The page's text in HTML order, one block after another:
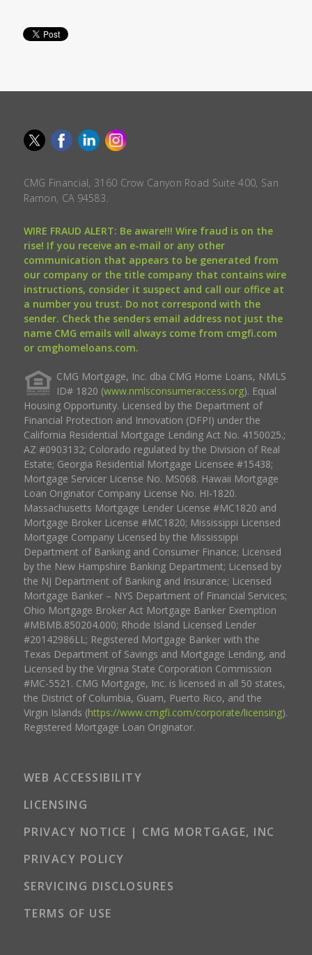
CMG Financial, 3160 Crow Canyon Road Suite 400, San
Ramon, CA 94583.
WIRE FRAUD ALERT: Be aware!!! Wire fraud is on the
rise! If you receive an e-mail or any other
communication that appears to be generated from
our company or the title company that contains wire
instructions, consider it suspect and call our office at
a number you trust. Do not correspond with the
sender. Check the senders email address not just the
name CMG emails will always come from cmgfi.com
or cmghomeloans.com.
CMG Mortgage, Inc. dba CMG Home Loans, NMLS
ID# 1820 (www.nmlsconsumeraccess.org). Equal
Housing Opportunity. Licensed by the Department of
Financial Protection and Innovation (DFPI) under the
California Residential Mortgage Lending Act No. 4150025.;
AZ #0903132; Colorado regulated by the Division of Real
Estate; Georgia Residential Mortgage Licensee #15438;
Mortgage Servicer License No. MS068. Hawaii Mortgage
Loan Originator Company License No. HI-1820.
Massachusetts Mortgage Lender License #MC1820 and
Mortgage Broker License #MC1820; Mississippi Licensed
Mortgage Company Licensed by the Mississippi
Department of Banking and Consumer Finance; Licensed
by the New Hampshire Banking Department; Licensed by
the NJ Department of Banking and Insurance; Licensed
Mortgage Banker – NYS Department of Financial Services;
Ohio Mortgage Broker Act Mortgage Banker Exemption
#MBMB.850204.000; Rhode Island Licensed Lender
#20142986LL; Registered Mortgage Banker with the
Texas Department of Savings and Mortgage Lending, and
Licensed by the Virginia State Corporation Commission
#MC-5521. CMG Mortgage, Inc. is licensed in all 50 states,
the District of Columbia, Guam, Puerto Rico, and the
Virgin Islands (https://www.cmgfi.com/corporate/licensing).
Registered Mortgage Loan Originator.
WEB ACCESSIBILITY
LICENSING
PRIVACY NOTICE | CMG MORTGAGE, INC
PRIVACY POLICY
SERVICING DISCLOSURES
TERMS OF USE